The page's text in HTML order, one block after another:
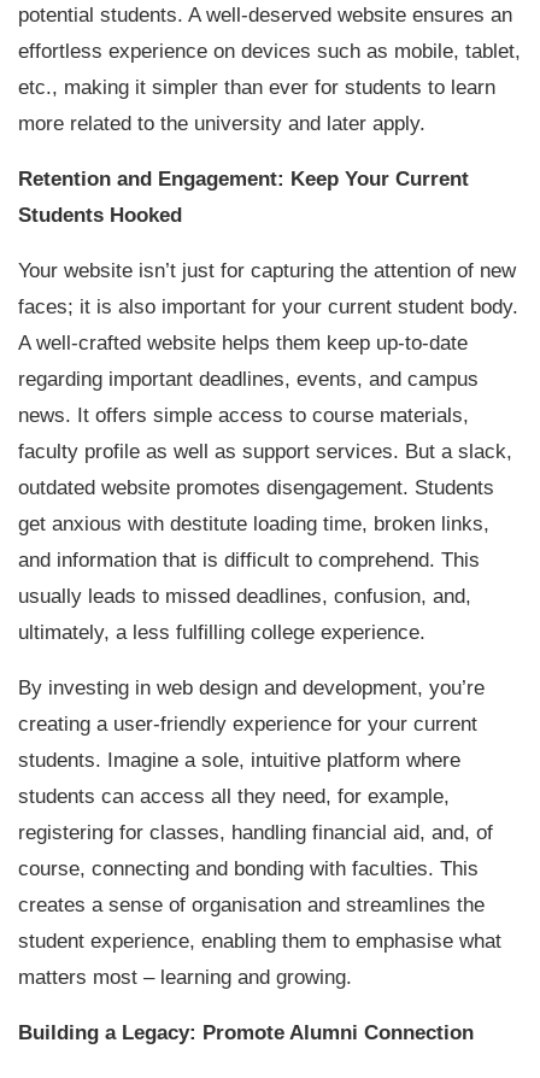
potential students. A well-deserved website ensures an
effortless experience on devices such as mobile, tablet,
etc., making it simpler than ever for students to learn
more related to the university and later apply.
Retention and Engagement: Keep Your Current
Students Hooked
Your website isn’t just for capturing the attention of new
faces; it is also important for your current student body.
A well-crafted website helps them keep up-to-date
regarding important deadlines, events, and campus
news. It offers simple access to course materials,
faculty profile as well as support services. But a slack,
outdated website promotes disengagement. Students
get anxious with destitute loading time, broken links,
and information that is difficult to comprehend. This
usually leads to missed deadlines, confusion, and,
ultimately, a less fulfilling college experience.
By investing in web design and development, you’re
creating a user-friendly experience for your current
students. Imagine a sole, intuitive platform where
students can access all they need, for example,
registering for classes, handling financial aid, and, of
course, connecting and bonding with faculties. This
creates a sense of organisation and streamlines the
student experience, enabling them to emphasise what
matters most – learning and growing.
Building a Legacy: Promote Alumni Connection